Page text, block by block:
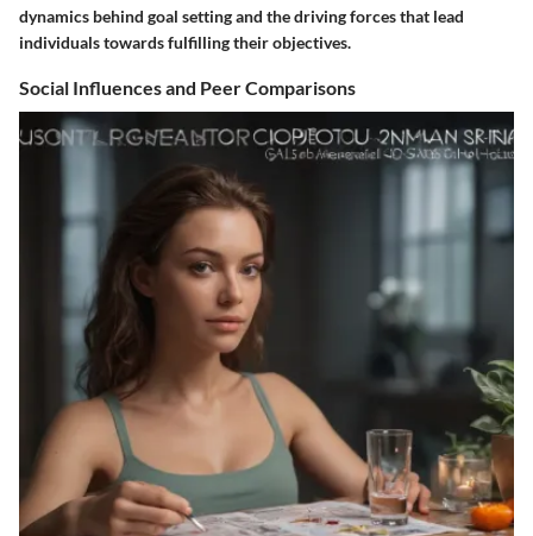
dynamics behind goal setting and the driving forces that lead
individuals towards fulfilling their objectives.
Social Influences and Peer Comparisons